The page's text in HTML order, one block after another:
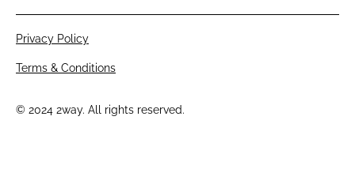
© 2024 2way. All rights reserved.
Privacy Policy
Terms & Conditions